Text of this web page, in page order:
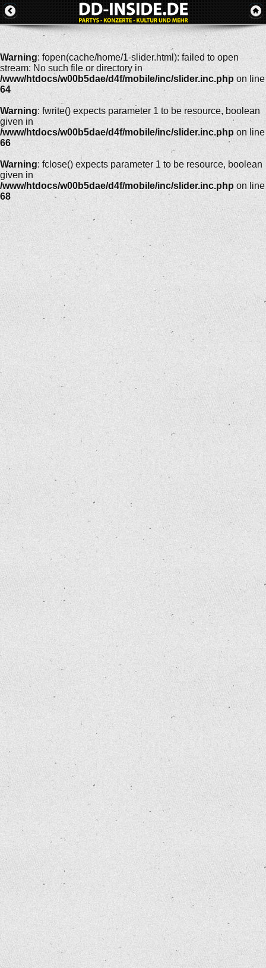
Warning: fopen(cache/home/1-slider.html): failed to open
stream: No such file or directory in
/www/htdocs/w00b5dae/d4f/mobile/inc/slider.inc.php on line
64
Warning: fwrite() expects parameter 1 to be resource, boolean
given in
/www/htdocs/w00b5dae/d4f/mobile/inc/slider.inc.php on line
66
Warning: fclose() expects parameter 1 to be resource, boolean
given in
/www/htdocs/w00b5dae/d4f/mobile/inc/slider.inc.php on line
68